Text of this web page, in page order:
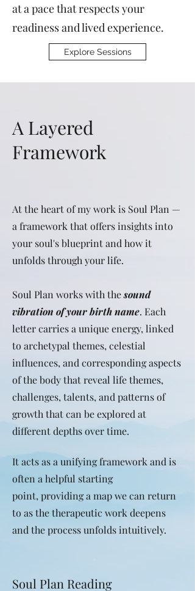
at a pace that respects your
readiness and lived experience.
Explore Sessions
A Layered
Framework
At the heart of my work is Soul Plan —
a framework that offers insights into
your soul's blueprint and how it
unfolds through your life.
Soul Plan works with thesound
vibration of your birth name. Each
letter carries a unique energy, linked
to archetypal themes, celestial
influences, and corresponding aspects
of the body that reveal life themes,
challenges, talents, and patterns of
growth that can be explored at
different depths over time.
It acts as a unifying framework and is
often a helpful starting
point, providing a map we can return
to as the therapeutic work deepens
and the process unfolds intuitively.
Soul Plan Reading